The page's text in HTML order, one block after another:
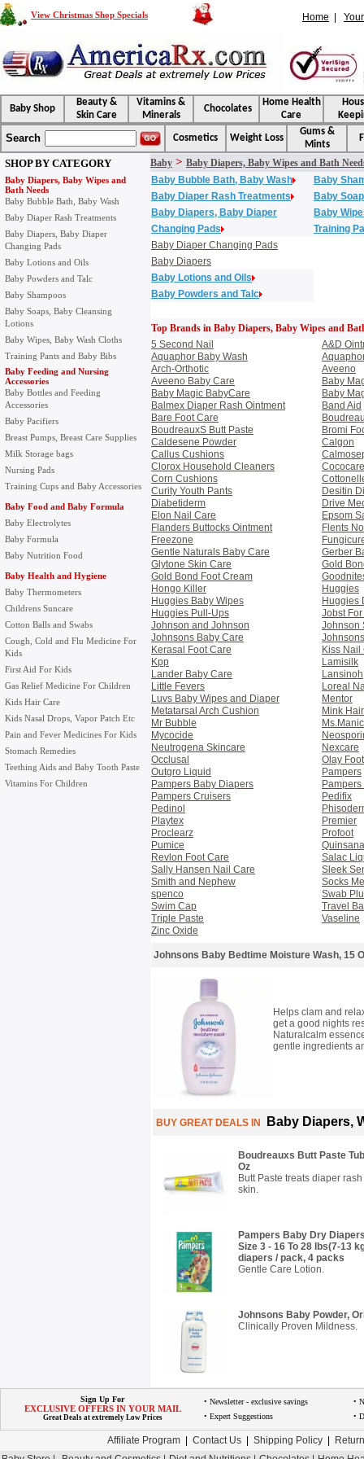
View Christmas Shop Specials Home
Baby Shop
Beauty &
Skin Care
Vitamins &
Minerals
Chocolates
Home Health
Care
Search Cosmetics Weight Loss
Gums &
Mints
SHOP BY CATEGORY
Baby Diapers, Baby Wipes and
Bath Needs
Baby Bubble Bath, Baby Wash
Baby Diaper Rash Treatments
Baby Diapers, Baby Diaper
Changing Pads
Baby Lotions and Oils
Baby Powders and Talc
Baby Shampoos
Baby Soaps, Baby Cleansing
Lotions
Baby Wipes, Baby Wash Cloths
Training Pants and Baby Bibs
Baby Feeding and Nursing
Accessories
Baby Bottles and Feeding
Accessories
Baby Pacifiers
Breast Pumps, Breast Care Supplies
Milk Storage bags
Nursing Pads
Training Cups and Baby Accessories
Baby Food and Baby Formula
Baby Electrolytes
Baby Formula
Baby Nutrition Food
Baby Health and Hygiene
Baby Thermometers
Childrens Suncare
Cotton Balls and Swabs
Cough, Cold and Flu Medicine For
Kids
First Aid For Kids
Gas Relief Medicine For Children
Kids Hair Care
Kids Nasal Drops, Vapor Patch Etc
Pain and Fever Medicines For Kids
Stomach Remedies
Teething Aids and Baby Tooth Paste
Vitamins For Children
Baby > Baby Diapers, Baby Wipes and Bath
Baby Bubble Bath, Baby Wash
Baby Diaper Rash Treatments
Baby Diapers, Baby Diaper
Changing Pads
Baby Diaper Changing Pads
Baby Diapers
Baby Lotions and Oils
Baby Powders and Talc
Baby
Baby
Baby
Training
Top Brands in Baby Diapers, Baby Wipes and
5 Second Nail
A&D
Aquaphor Baby Wash
Arch-Orthotic
Aveeno
Aveeno Baby Care
Baby
Baby Magic BabyCare
Baby
Balmex Diaper Rash Ointment
Band Aid
Bare Foot Care
BoudreauxS Butt Paste
Bromi
Caldesene Powder
Calgon
Callus Cushions
Clorox Household Cleaners
Corn Cushions
Curity Youth Pants
Desitin
Diabetiderm
Drive
Elon Nail Care
Epsom
Flanders Buttocks Ointment
Flents
Freezone
Gentle Naturals Baby Care
Gerber
Glytone Skin Care
Gold
Gold Bond Foot Cream
Hongo Killer
Huggies
Huggies Baby Wipes
Huggies
Huggies Pull-Ups
Jobst
Johnson and Johnson
Johnson
Johnsons Baby Care
Kerasal Foot Care
Kiss Nail
Kpp
Lamisilk
Lander Baby Care
Lansinoh
Little Fevers
Loreal
Luvs Baby Wipes and Diaper
Mentor
Metatarsal Arch Cushion
Mink
Mr Bubble
Mycocide
Neutrogena Skincare
Nexcare
Occlusal
Olay
Outgro Liquid
Pampers
Pampers Baby Diapers
Pampers Cruisers
Pedifix
Pedinol
Playtex
Premier
Proclearz
Profoot
Pumice
Quinsana
Revlon Foot Care
Salac
Sally Hansen Nail Care
Sleek
Smith and Nephew
Socks
spenco
Swab
Swim Cap
Travel
Triple Paste
Vaseline
Zinc Oxide
Johnsons Baby Bedtime Moisture Wash, 15
Helps clam and
get a good nights
Naturalcalm
gentle ingredients
BUY GREAT DEALS IN Baby Diapers,
Boudreauxs Butt Paste
Oz
Butt Paste treats diaper
skin.
Pampers Baby Dry
Size 3 - 16 To 28 lbs(7-13
diapers / pack, 4 packs
Gentle Care Lotion.
Johnsons Baby Powder,
Clinically Proven Mildness.
Sign Up For
EXCLUSIVE OFFERS IN YOUR MAIL
Great Deals at extremely Low Prices
• Newsletter - exclusive savings
•
• Expert Suggestions
•
Affiliate Program Contact Us Shipping Policy